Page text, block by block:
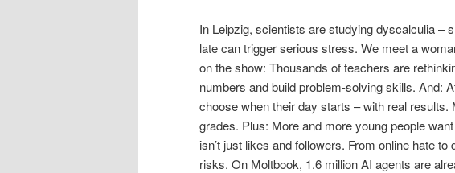
In Leipzig, scientists are studying dyscalculia –
late can trigger serious stress. We meet a
on the show: Thousands of teachers are
numbers and build problem-solving skills. And:
choose when their day starts – with real
grades. Plus: More and more young people
isn’t just likes and followers. From online hate
risks. On Moltbook, 1.6 million AI agents are